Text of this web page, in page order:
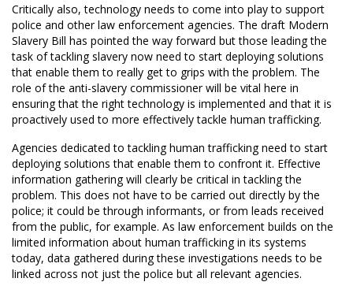
Critically also, technology needs to come into play to support
police and other law enforcement agencies. The draft Modern
Slavery Bill has pointed the way forward but those leading the
task of tackling slavery now need to start deploying solutions
that enable them to really get to grips with the problem. The
role of the anti-slavery commissioner will be vital here in
ensuring that the right technology is implemented and that it is
proactively used to more effectively tackle human trafficking.
Agencies dedicated to tackling human trafficking need to start
deploying solutions that enable them to confront it. Effective
information gathering will clearly be critical in tackling the
problem. This does not have to be carried out directly by the
police; it could be through informants, or from leads received
from the public, for example. As law enforcement builds on the
limited information about human trafficking in its systems
today, data gathered during these investigations needs to be
linked across not just the police but all relevant agencies.